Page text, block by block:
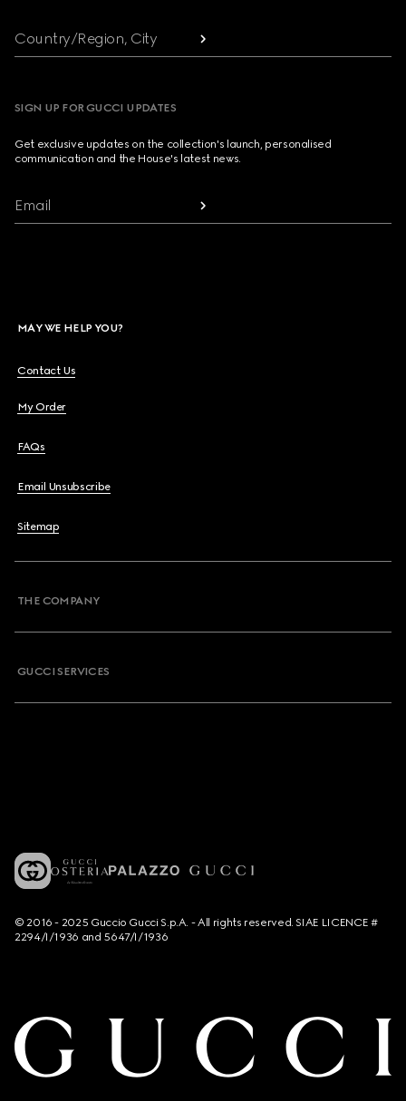
Country/Region, City
SIGN UP FOR GUCCI UPDATES
Get exclusive updates on the collection's launch, personalised
communication and the House's latest news.
Email
MAY WE HELP YOU?
Contact Us
My Order
FAQs
Email Unsubscribe
Sitemap
THE COMPANY
GUCCI SERVICES
© 2016 - 2025 Guccio Gucci S.p.A. - All rights reserved. SIAE LICENCE #
2294/I/1936 and 5647/I/1936